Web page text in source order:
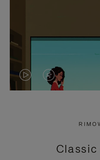
VIDEO
PRESS
VIDEO
PRESS